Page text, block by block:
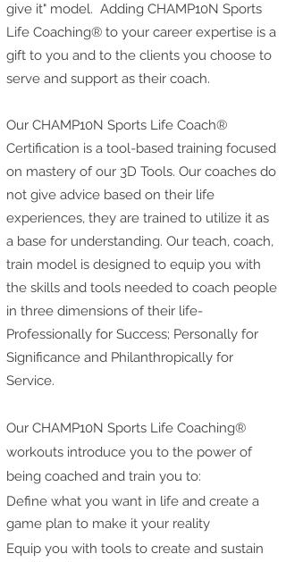
give it" model. Adding CHAMP10N Sports
Life Coaching® to your career expertise is a
gift to you and to the clients you choose to
serve and support as their coach.
Our CHAMP10N Sports Life Coach®
Certification is a tool-based training focused
on mastery of our 3D Tools. Our coaches do
not give advice based on their life
experiences, they are trained to utilize it as
a base for understanding. Our teach, coach,
train model is designed to equip you with
the skills and tools needed to coach people
in three dimensions of their life-
Professionally for Success; Personally for
Significance and Philanthropically for
Service.
Our CHAMP10N Sports Life Coaching®
workouts introduce you to the power of
being coached and train you to:
Define what you want in life and create a
game plan to make it your reality
Equip you with tools to create and sustain